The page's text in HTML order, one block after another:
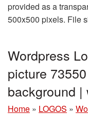
provided as a
500x500 pixels. File
Wordpress
picture
background |
Home » LOGOS »